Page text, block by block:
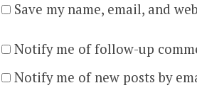
Save my name, email, and
Notify me of follow-up
Notify me of new posts by